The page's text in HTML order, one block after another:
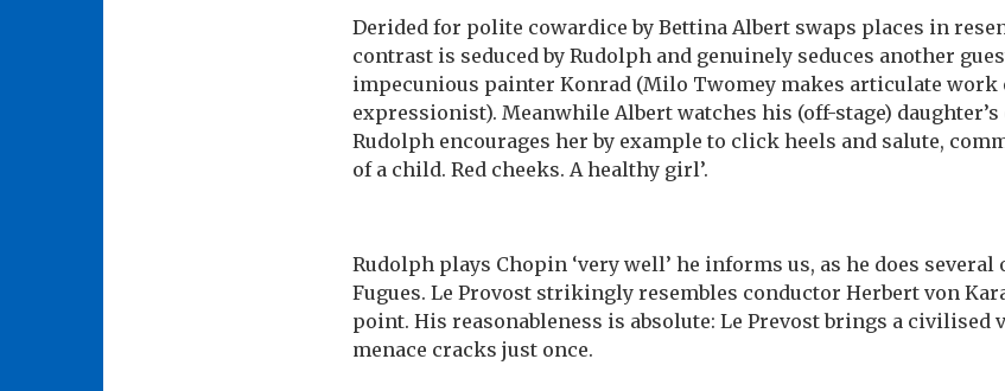
Derided for polite cowardice by Bettina Albert swaps places in
contrast is seduced by Rudolph and genuinely seduces another
impecunious painter Konrad (Milo Twomey makes articulate work
expressionist). Meanwhile Albert watches his (off-stage)
Rudolph encourages her by example to click heels and salute,
of a child. Red cheeks. A healthy girl’.
Rudolph plays Chopin ‘very well’ he informs us, as he does several
Fugues. Le Provost strikingly resembles conductor Herbert von
point. His reasonableness is absolute: Le Prevost brings a civilised
menace cracks just once.